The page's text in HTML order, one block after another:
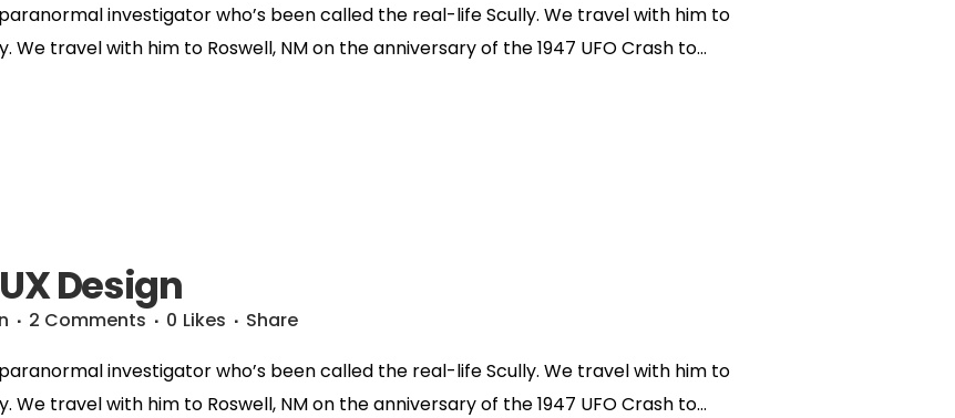
investigator who’s been called the real-life Scully. We travel with him to
We travel with him to Roswell, NM on the anniversary of the 1947 UFO Crash to...
Design
2 Comments 0 Likes
Share
investigator who’s been called the real-life Scully. We travel with him to
We travel with him to Roswell, NM on the anniversary of the 1947 UFO Crash to...